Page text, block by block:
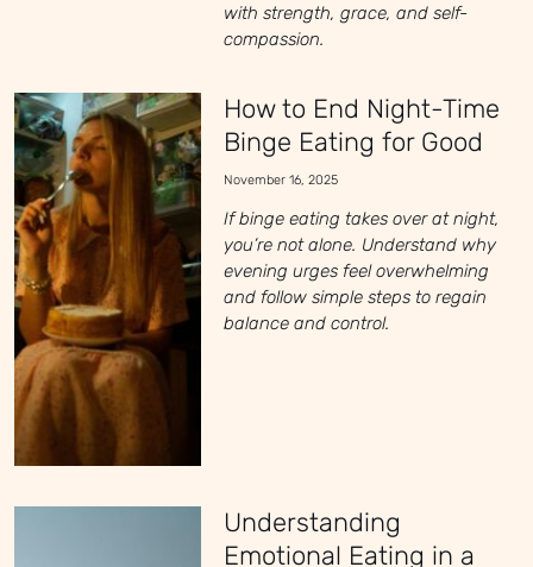
with strength, grace, and self-
compassion.
How to End Night-Time
Binge Eating for Good
November 16, 2025
If binge eating takes over at night,
you’re not alone. Understand why
evening urges feel overwhelming
and follow simple steps to regain
balance and control.
Understanding
Emotional Eating in a